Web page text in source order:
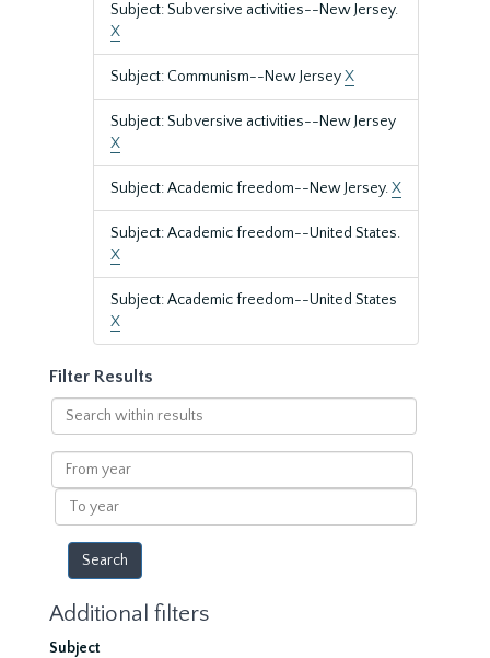
Subject: Subversive activities--New Jersey.
X
Subject: Communism--New JerseyX
Subject: Subversive activities--New Jersey
X
Subject: Academic freedom--New Jersey.X
Subject: Academic freedom--United States.
X
Subject: Academic freedom--United States
X
Filter Results
Search
within
results
From
year
To
year
Additional filters
Subject